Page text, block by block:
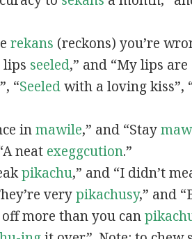
rekans (reckons) you’re
lips seeled,” and “My lips are
“Seeledwith a loving kiss”,
inmawile,” and “Stay
neat exeggcution.”
pikachu,” and “I didn’t
verypikachusy,” and
off more than you can